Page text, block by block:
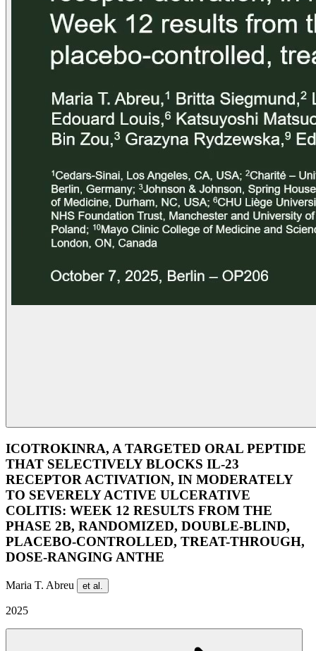
ICOTROKINRA, A TARGETED ORAL PEPTIDE
THAT SELECTIVELY BLOCKS IL-23
RECEPTOR ACTIVATION, IN MODERATELY
TO SEVERELY ACTIVE ULCERATIVE
COLITIS: WEEK 12 RESULTS FROM THE
PHASE 2B, RANDOMIZED, DOUBLE-BLIND,
PLACEBO-CONTROLLED, TREAT-THROUGH,
DOSE-RANGING ANTHE
Maria T. Abreu et al.
2025